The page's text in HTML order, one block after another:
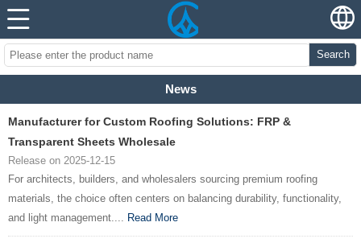
Search
News
Manufacturer for Custom Roofing Solutions: FRP &
Transparent Sheets Wholesale
Release on 2025-12-15
For architects, builders, and wholesalers sourcing premium roofing
materials, the choice often centers on balancing durability, functionality,
and light management.... Read More